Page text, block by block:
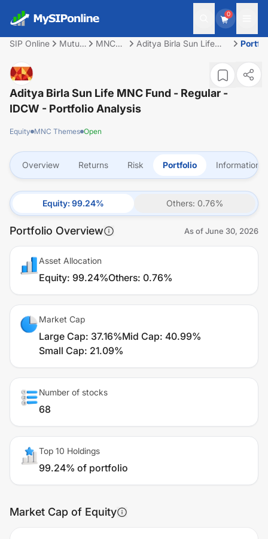
0
SIP Online
Mutual
MNC
Aditya Birla Sun Life
Aditya Birla Sun Life MNC Fund - Regular -
IDCW - Portfolio Analysis
Equity MNC Themes Open
Overview Returns Risk Portfolio Information
Equity: 99.24% Others: 0.76%
Portfolio Overview As ofJune 30, 2026
Asset Allocation
Equity: 99.24%Others: 0.76%
Market Cap
Large Cap: 37.16%Mid Cap: 40.99%
Small Cap: 21.09%
Number of stocks
68
Top 10 Holdings
99.24% of portfolio
Market Cap of Equity